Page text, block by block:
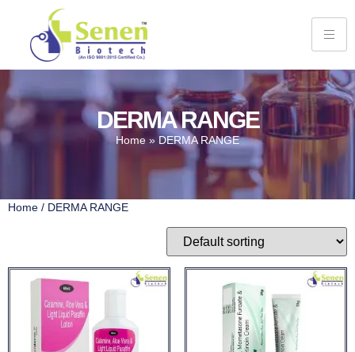
DERMA RANGE
Home» DERMA RANGE
Home / DERMA RANGE